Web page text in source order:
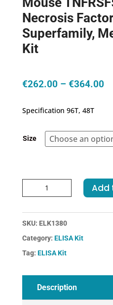
Necrosis
Superfamily,
Kit
€262.00 – €364.00
Specification 96T, 48T
Size
TNFRSF5-
Receptor
Superfamily,
5
ELISA
Kit
Add
SKU: ELK1380
Category: ELISA Kit
Tag: ELISA Kit
Description